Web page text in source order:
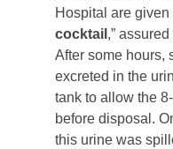
Hospital are given
cocktail ,”
After some hours,
excreted in the
tank to allow the
before disposal.
this urine was